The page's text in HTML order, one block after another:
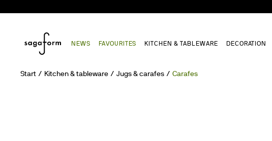
NEWS FAVOURITES KITCHEN & TABLEWARE DECORATION
Start Kitchen & tableware Jugs & carafes Carafes